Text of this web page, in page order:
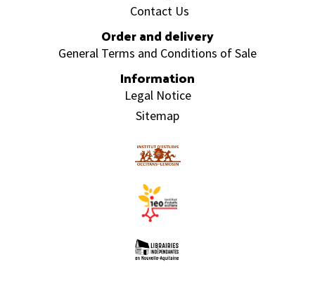
Contact Us
Order and delivery
General Terms and Conditions of Sale
Information
Legal Notice
Sitemap